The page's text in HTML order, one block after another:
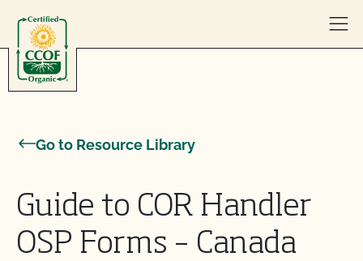
Go to Resource Library
Guide to COR Handler
OSP Forms – Canada